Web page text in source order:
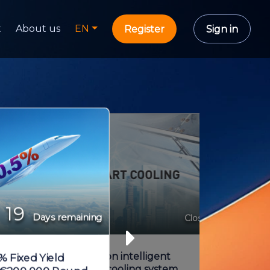
About us EN Register Sign in
Share capital Closed
New generation intelligent
19Days remaining
Fixed Yield